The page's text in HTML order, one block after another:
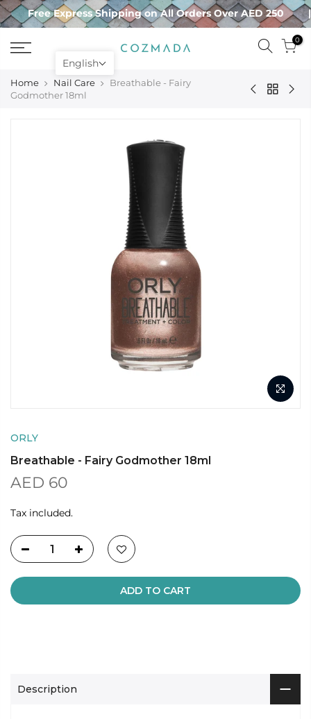
Skip
to
content
Free Express Shipping on All Orders Over AED 250
0
Home Nail Care
Breathable - Fairy
Godmother 18ml
ORLY
Breathable - Fairy Godmother 18ml
AED 60
Tax included.
ADD TO CART
Description
English